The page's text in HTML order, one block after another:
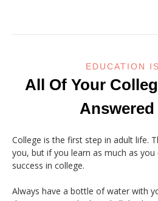
EDUCATION
All Of Your
Answered
College is the first step in adult life.
you, but if you learn as much as you
success in college.
Always have a bottle of water with